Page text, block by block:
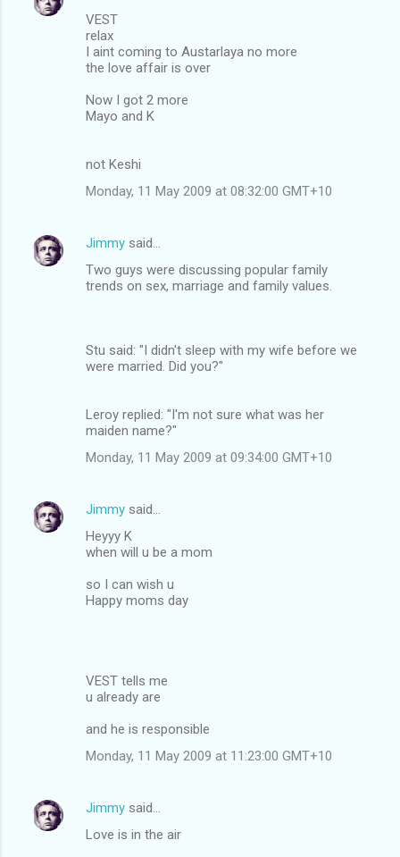
VEST
relax
I aint coming to Austarlaya no more
the love affair is over
Now I got 2 more
Mayo and K
not Keshi
Monday, 11 May 2009 at 08:32:00 GMT+10
Jimmy said…
Two guys were discussing popular family
trends on sex, marriage and family values.
Stu said: "I didn't sleep with my wife before we
were married. Did you?"
Leroy replied: "I'm not sure what was her
maiden name?"
Monday, 11 May 2009 at 09:34:00 GMT+10
Jimmy said…
Heyyy K
when will u be a mom
so I can wish u
Happy moms day
VEST tells me
u already are
and he is responsible
Monday, 11 May 2009 at 11:23:00 GMT+10
Jimmy said…
Love is in the air